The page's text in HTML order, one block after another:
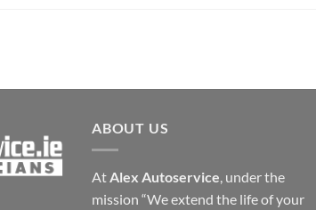
ABOUT US
At Alex Autoservice , under the
mission “We extend the life of your